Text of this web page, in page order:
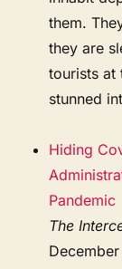
them.
they are
tourists at
stunned
Hiding
Pandemic
The